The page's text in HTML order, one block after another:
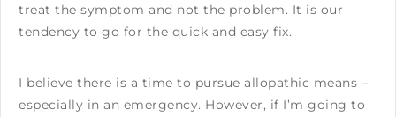
treat the symptom and not the problem. It is our
tendency to go for the quick and easy fix.
I believe there is a time to pursue allopathic means –
especially in an emergency. However, if I’m going to